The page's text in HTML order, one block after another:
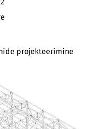
projekteerimine